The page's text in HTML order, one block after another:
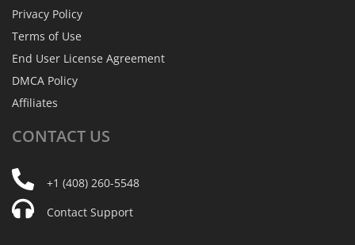
Privacy Policy
Terms of Use
End User License Agreement
DMCA Policy
Affiliates
CONTACT US
+1 (408) 260-5548
Contact Support